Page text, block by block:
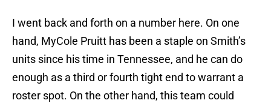
I went back and forth on a number here. On one
hand, MyCole Pruitt has been a staple on Smith’s
units since his time in Tennessee, and he can do
enough as a third or fourth tight end to warrant a
roster spot. On the other hand, this team could